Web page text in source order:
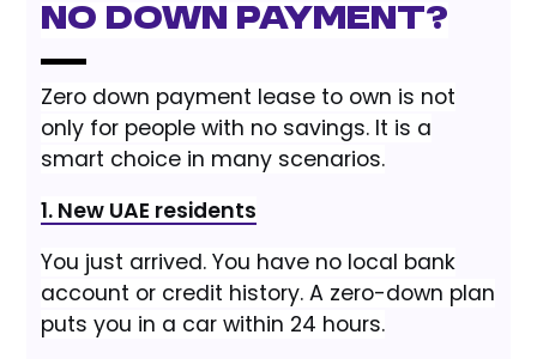
No Down Payment?
Zero down payment lease to own is not
only for people with no savings. It is a
smart choice in many scenarios.
1. New UAE residents
You just arrived. You have no local bank
account or credit history. A zero-down plan
puts you in a car within 24 hours.